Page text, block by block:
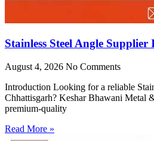
Stainless Steel Angle
August 4, 2026 No Comments
Introduction Looking for a reliable
Chhattisgarh? Keshar Bhawani Metal
premium-quality
Read More »